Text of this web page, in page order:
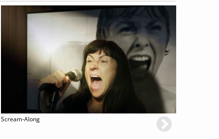
Scream-Along